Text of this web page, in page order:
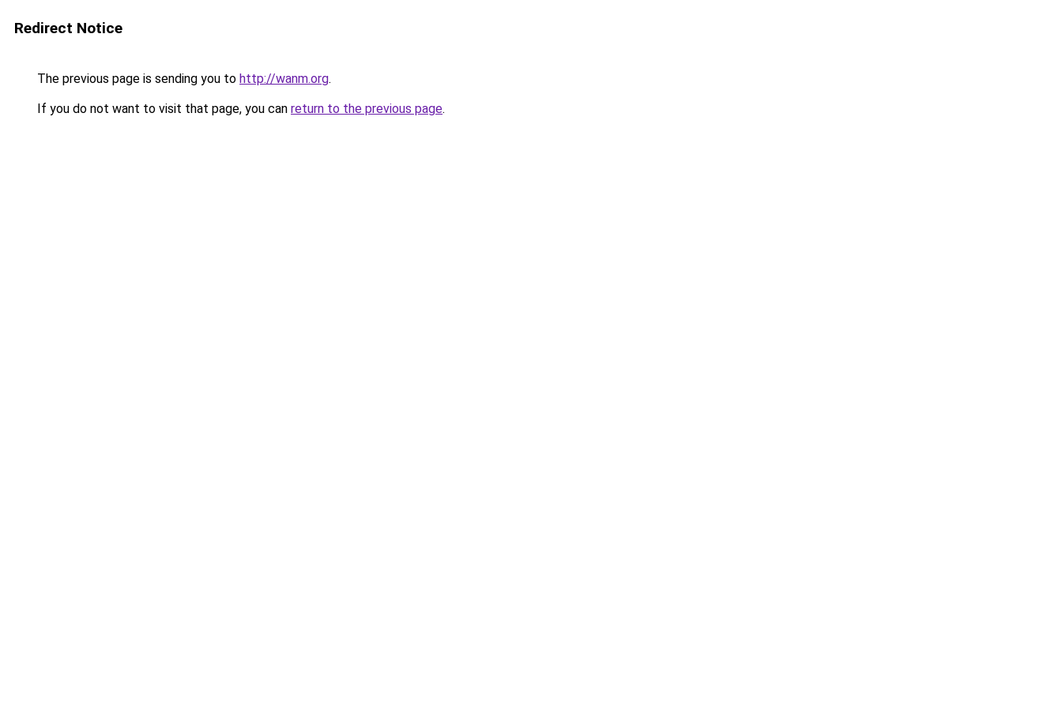
Redirect Notice
The previous page is sending you to http://wanm.org.
If you do not want to visit that page, you can return to the previous page.